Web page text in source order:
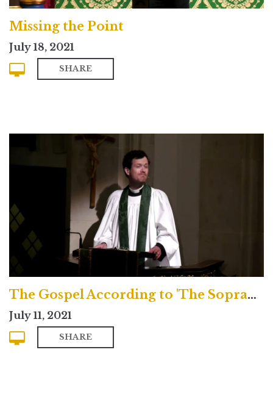
Missing the Point
July 18, 2021
SHARE
The Gospel According to 'The Sopranos'
July 11, 2021
SHARE